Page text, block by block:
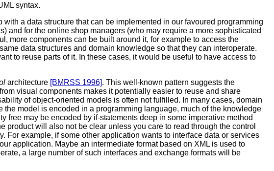
syntax.
a data structure that can be implemented in our favoured programming
and for the online shop managers (who may require a more sophisticated
more components can be built around it, for example to access the
data structures and domain knowledge so that they can interoperate.
to reuse parts of it. In these cases, it would be useful to have access to
architecture [BMRSS 1996]. This well-known pattern suggests the
visual components makes it potentially easier to reuse and share
of object-oriented models is often not fulfilled. In many cases, domain
model is encoded in a programming language, much of the knowledge
free may be encoded by if-statements deep in some imperative method
product will also not be clear unless you care to read through the control
For example, if some other application wants to interface data or services
application. Maybe an intermediate format based on XML is used to
a large number of such interfaces and exchange formats will be